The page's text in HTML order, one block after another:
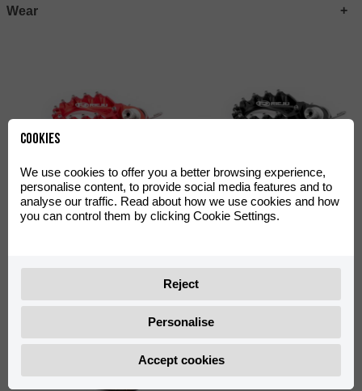
Wear
S3 Hard Rock Foot Pegs
Red
S3 Hard Rock Foot Pegs
Black
Cookies
We use cookies to offer you a better browsing experience,
personalise content, to provide social media features and to
analyse our traffic. Read about how we use cookies and how
you can control them by clicking Cookie Settings.
Reject
Personalise
Accept cookies